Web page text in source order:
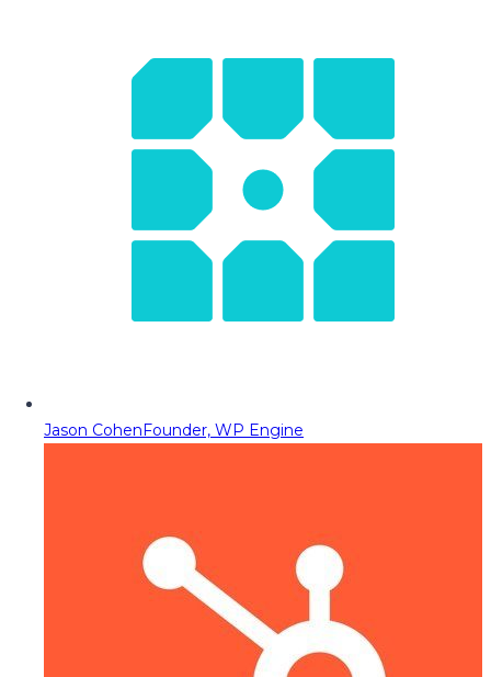
Jason CohenFounder, WP Engine